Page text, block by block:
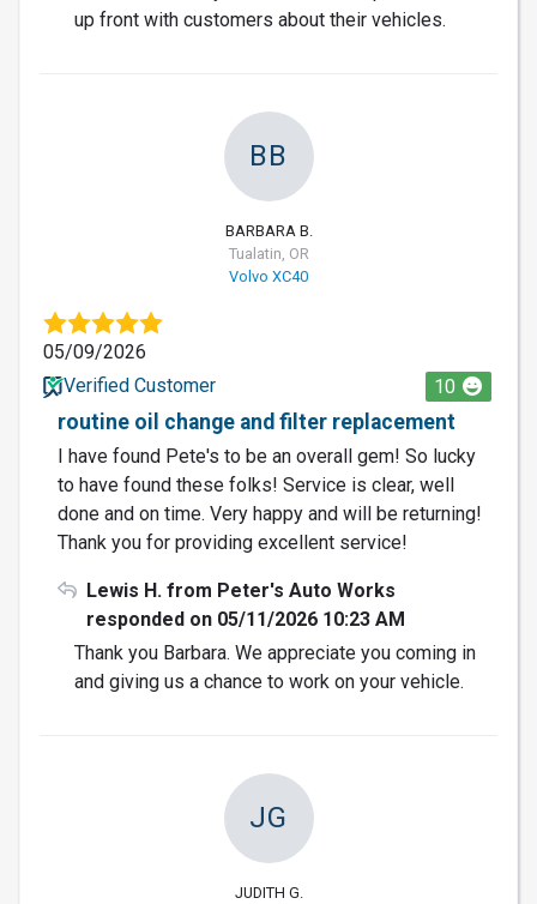
up front with customers about their vehicles.
BB
BARBARA B.
Tualatin, OR
Volvo XC40
05/09/2026
Verified Customer
10
routine oil change and filter replacement
I have found Pete's to be an overall gem! So lucky
to have found these folks! Service is clear, well
done and on time. Very happy and will be returning!
Thank you for providing excellent service!
Lewis H. from Peter's Auto Works
responded on 05/11/2026 10:23 AM
Thank you Barbara. We appreciate you coming in
and giving us a chance to work on your vehicle.
JG
JUDITH G.